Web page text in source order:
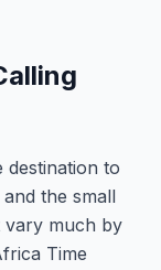
destination to
the small
vary much by
Time